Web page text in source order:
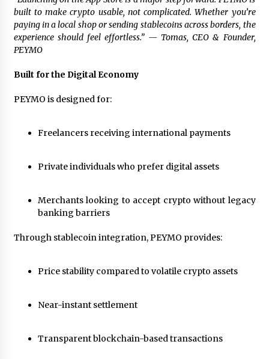
built to make crypto usable, not complicated. Whether you’re
paying in a local shop or sending stablecoins across borders, the
experience should feel effortless.” — Tomas, CEO & Founder,
PEYMO
Built for the Digital Economy
PEYMO is designed for:
Freelancers receiving international payments
Private individuals who prefer digital assets
Merchants looking to accept crypto without legacy
banking barriers
Through stablecoin integration, PEYMO provides:
Price stability compared to volatile crypto assets
Near-instant settlement
Transparent blockchain-based transactions